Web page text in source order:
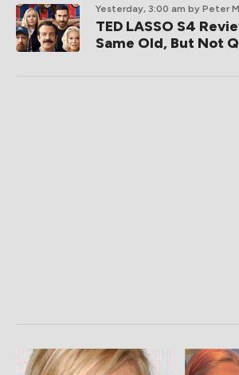
Yesterday, 3:00 am by Peter
TED LASSO S4
Same Old, But Not